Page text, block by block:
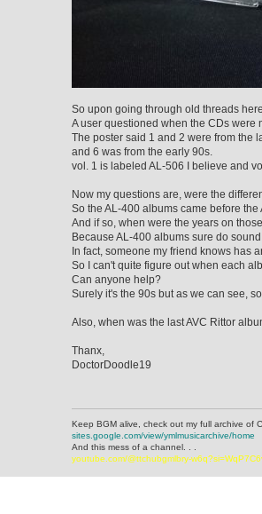
So upon going through old threads
A user questioned when the CDs were
The poster said 1 and 2 were from the
and 6 was from the early 90s.
vol. 1 is labeled AL-506 I believe and
Now my questions are, were the
So the AL-400 albums came before
And if so, when were the years on
Because AL-400 albums sure do
In fact, someone my friend knows has
So I can't quite figure out when each
Can anyone help?
Surely it's the 90s but as we can see,
Also, when was the last AVC Rittor
Thanx,
DoctorDoodle19
Keep BGM alive, check out my full archive of
sites.google.com/view/ymlmusicarchive/home
And this mess of a channel. . .
youtube.com/@ttchubgmlbry-